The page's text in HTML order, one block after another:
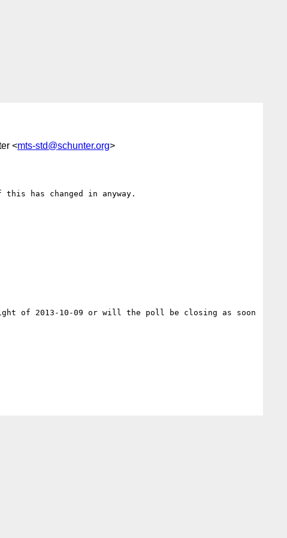
<mts-std@schunter.org>
has changed in anyway.
of 2013-10-09 or will the poll be closing as soon